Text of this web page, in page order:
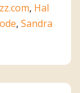
, Hal
, Sandra